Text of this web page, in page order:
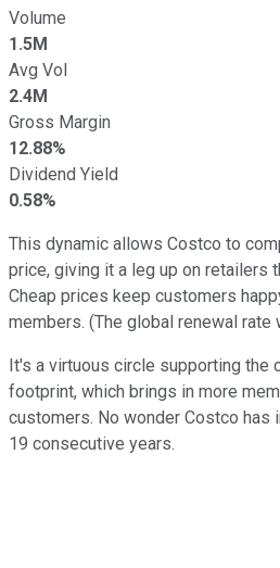
Volume
1.5M
Avg Vol
2.4M
Gross Margin
12.88%
Dividend Yield
0.58%
This dynamic allows Costco to
price, giving it a leg up on retailers
Cheap prices keep customers
members. (The global renewal rate
It's a virtuous circle supporting the
footprint, which brings in more
customers. No wonder Costco
19 consecutive years.